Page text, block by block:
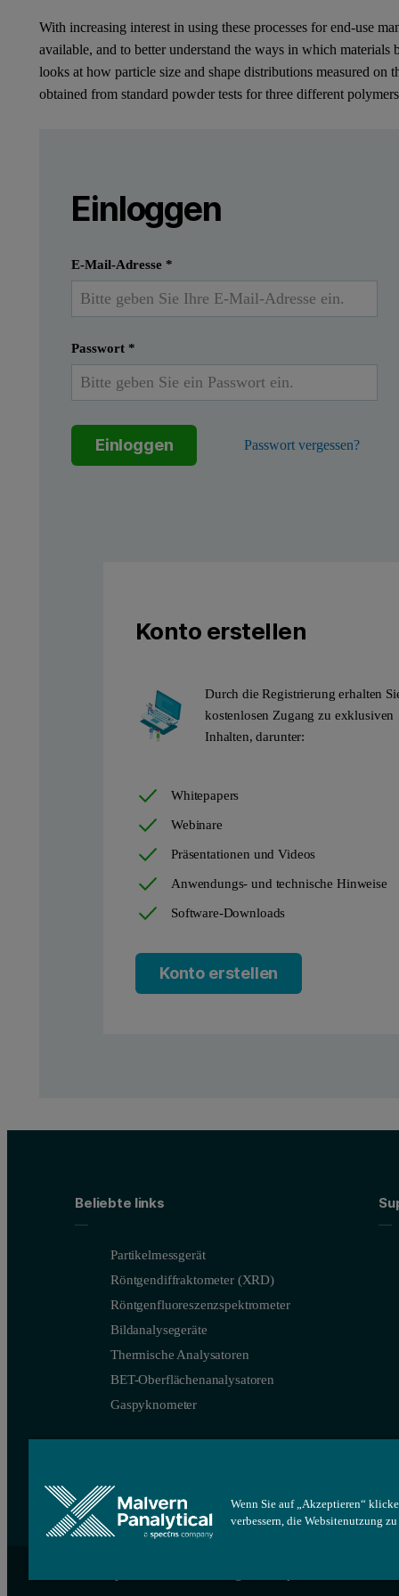
With increasing interest in using these processes for end-use
available, and to better understand the ways in which
looks at how particle size and shape distributions measured
obtained from standard powder tests for three different
Additive Manufacturing (AM) is a term used
Powder Bed Fusion (PBF) processes such as Laser Sintering
A key reason for the somewhat limited pallet of materials is
Figure 3. Illustration of the relationship between fractional
Einloggen
E-Mail-Adresse *
Passwort *
Einloggen Passwort vergessen?
Konto erstellen
Durch die Registrierung erhalten
kostenlosen Zugang zu exklusiven
Inhalten, darunter:
Whitepapers
Webinare
Präsentationen und Videos
Anwendungs- und technische Hinweise
Software-Downloads
Konto erstellen
Beliebte links
Partikelmessgerät
Röntgendiffraktometer (XRD)
Röntgenfluoreszenzspektrometer
Bildanalysegeräte
Thermische Analysatoren
BET-Oberflächenanalysatoren
Gaspyknometer
Wenn Sie auf „Akzeptieren“
verbessern, die Websitenutzung